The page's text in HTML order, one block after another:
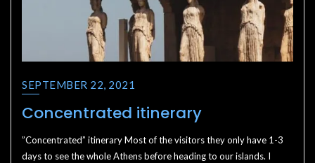
SEPTEMBER 22, 2021
Concentrated itinerary
”Concentrated” itinerary Most of the visitors they only have 1-3
days to see the whole Athens before heading to our islands. I